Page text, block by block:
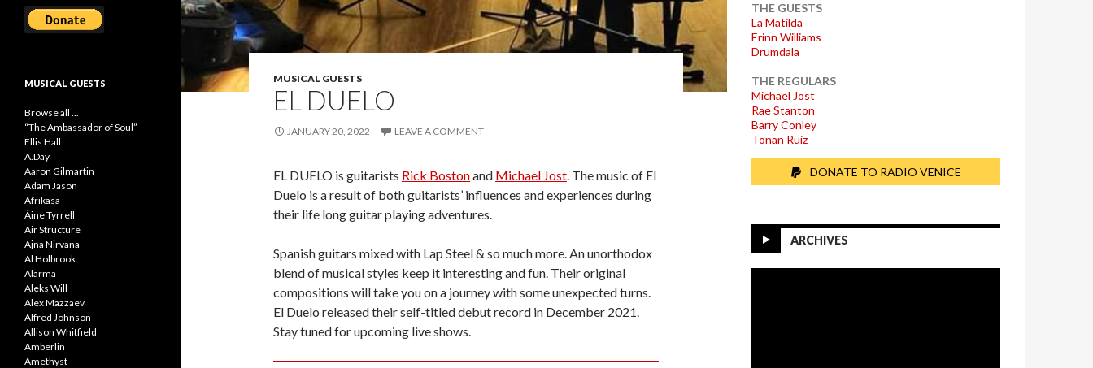
MUSICAL GUESTS
EL DUELO
JANUARY 20, 2022 LEAVE A COMMENT
EL DUELO is guitarists Rick Bostonand Michael Jost. The music of El
Duelo is a result of both guitarists’ influences and experiences during
their life long guitar playing adventures.
Spanish guitars mixed with Lap Steel & so much more. An unorthodox
blend of musical styles keep it interesting and fun. Their original
compositions will take you on a journey with some unexpected turns.
El Duelo released their self-titled debut record in December 2021.
Stay tuned for upcoming live shows.
THE GUESTS
La Matilda
Erinn Williams
Drumdala
THE REGULARS
Michael Jost
Rae Stanton
Barry Conley
Tonan Ruiz
DONATE TO RADIO VENICE
ARCHIVES
MUSICAL GUESTS
Browse all ...
“The Ambassador of Soul”
Ellis Hall
A.Day
Aaron Gilmartin
Adam Jason
Afrikasa
Áine Tyrrell
Air Structure
Ajna Nirvana
Al Holbrook
Alarma
Aleks Will
Alex Mazzaev
Alfred Johnson
Allison Whitfield
Amberlin
Amethyst